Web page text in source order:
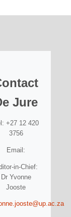
Jure
+27 12 420
3756
Email:
in-Chief:
Dr Yvonne
Jooste